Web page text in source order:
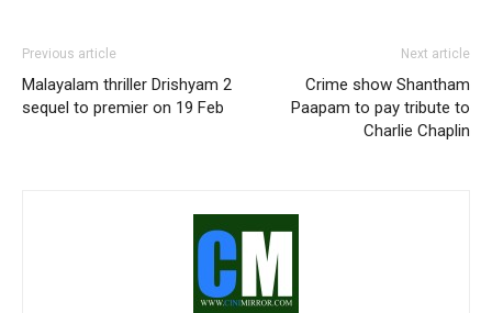
Previous article
Malayalam thriller Drishyam 2
sequel to premier on 19 Feb
Next article
Crime show Shantham
Paapam to pay tribute to
Charlie Chaplin